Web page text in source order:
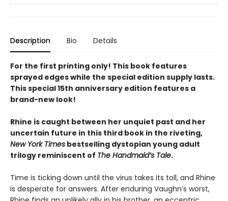
Description Bio Details
For the first printing only! This book features
sprayed edges while the special edition supply lasts.
This special 15th anniversary edition features a
brand-new look!
Rhine is caught between her unquiet past and her
uncertain future in this third book in the riveting,
New York Times bestselling dystopian young adult
trilogy reminiscent of The Handmaid’s Tale.
Time is ticking down until the virus takes its toll, and Rhine
is desperate for answers. After enduring Vaughn’s worst,